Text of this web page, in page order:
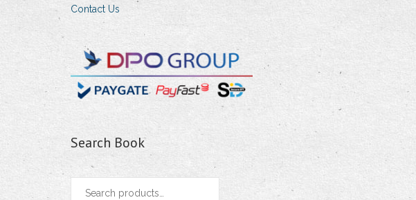
Contact Us
Search Book